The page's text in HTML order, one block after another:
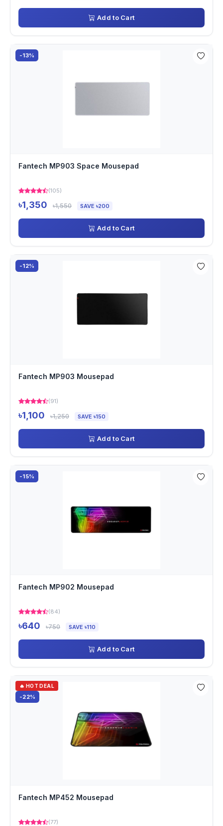
Add to Cart
-13%
Fantech MP903 Space Mousepad
(105)
৳1,350 ৳1,550 SAVE ৳200
Add to Cart
-12%
Fantech MP903 Mousepad
(91)
৳1,100 ৳1,250 SAVE ৳150
Add to Cart
-15%
Fantech MP902 Mousepad
(84)
৳640 ৳750 SAVE ৳110
Add to Cart
🔥 HOT DEAL
-22%
Fantech MP452 Mousepad
(77)